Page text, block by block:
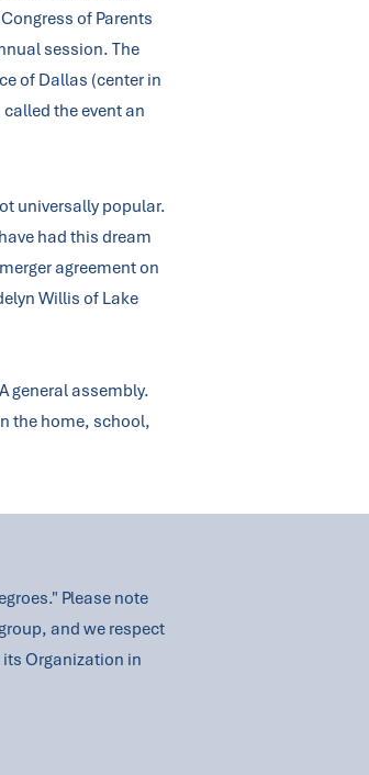
of Parents
session. The
of Dallas (center in
the event an
universally popular.
had this dream
agreement on
Willis of Lake
general assembly.
the home, school,
Please note
and we respect
Organization in